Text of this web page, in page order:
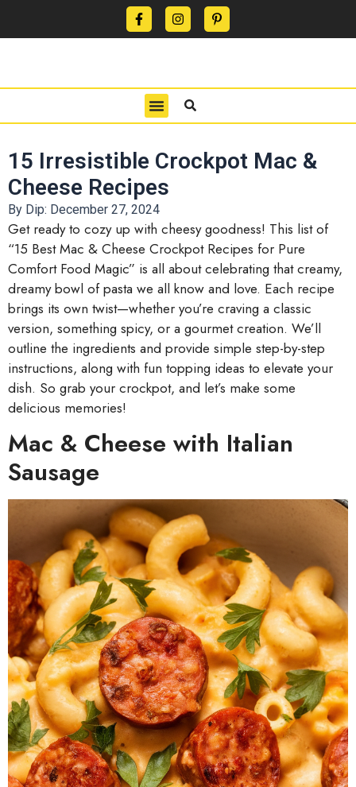
15 Irresistible Crockpot Mac &
Cheese Recipes
By Dip: December 27, 2024
Get ready to cozy up with cheesy goodness! This list of
“15 Best Mac & Cheese Crockpot Recipes for Pure
Comfort Food Magic” is all about celebrating that creamy,
dreamy bowl of pasta we all know and love. Each recipe
brings its own twist—whether you’re craving a classic
version, something spicy, or a gourmet creation. We’ll
outline the ingredients and provide simple step-by-step
instructions, along with fun topping ideas to elevate your
dish. So grab your crockpot, and let’s make some
delicious memories!
Mac & Cheese with Italian
Sausage